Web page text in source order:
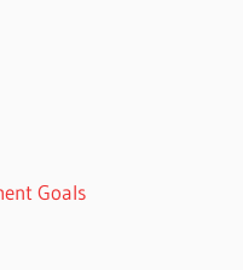
Goals